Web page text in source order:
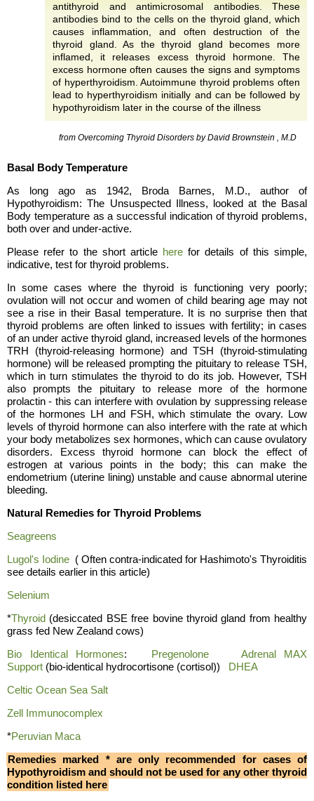
antithyroid and antimicrosomal antibodies. These
antibodies bind to the cells on the thyroid gland, which
causes inflammation, and often destruction of the
thyroid gland. As the thyroid gland becomes more
inflamed, it releases excess thyroid hormone. The
excess hormone often causes the signs and symptoms
of hyperthyroidism. Autoimmune thyroid problems often
lead to hyperthyroidism initially and can be followed by
hypothyroidism later in the course of the illness
from Overcoming Thyroid Disorders by David Brownstein , M.D
Basal Body Temperature
As long ago as 1942, Broda Barnes, M.D., author of
Hypothyroidism: The Unsuspected Illness, looked at the Basal
Body temperature as a successful indication of thyroid problems,
both over and under-active.
Please refer to the short article here for details of this simple,
indicative, test for thyroid problems.
In some cases where the thyroid is functioning very poorly;
ovulation will not occur and women of child bearing age may not
see a rise in their Basal temperature. It is no surprise then that
thyroid problems are often linked to issues with fertility; in cases
of an under active thyroid gland, increased levels of the hormones
TRH (thyroid-releasing hormone) and TSH (thyroid-stimulating
hormone) will be released prompting the pituitary to release TSH,
which in turn stimulates the thyroid to do its job. However, TSH
also prompts the pituitary to release more of the hormone
prolactin - this can interfere with ovulation by suppressing release
of the hormones LH and FSH, which stimulate the ovary. Low
levels of thyroid hormone can also interfere with the rate at which
your body metabolizes sex hormones, which can cause ovulatory
disorders. Excess thyroid hormone can block the effect of
estrogen at various points in the body; this can make the
endometrium (uterine lining) unstable and cause abnormal uterine
bleeding.
Natural Remedies for Thyroid Problems
Seagreens
Lugol's Iodine ( Often contra-indicated for Hashimoto's Thyroiditis
see details earlier in this article)
Selenium
*Thyroid (desiccated BSE free bovine thyroid gland from healthy
grass fed New Zealand cows)
Bio Identical Hormones: Pregenolone
Adrenal MAX
Support (bio-identical hydrocortisone (cortisol)) DHEA
Celtic Ocean Sea Salt
Zell Immunocomplex
*Peruvian Maca
Remedies marked * are only recommended for cases of
Hypothyroidism and should not be used for any other thyroid
condition listed here